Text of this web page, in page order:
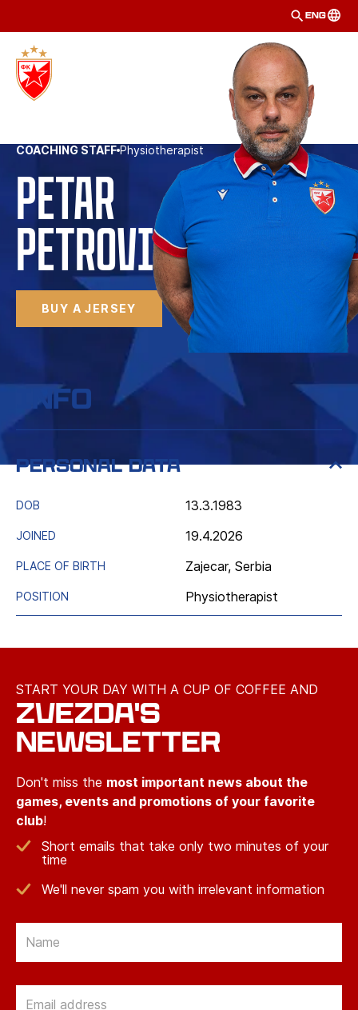
ENG
COACHING STAFF Physiotherapist
Petar
Petrović
BUY A JERSEY
Info
Personal data
DOB 13.3.1983
JOINED 19.4.2026
PLACE OF BIRTH Zajecar, Serbia
POSITION Physiotherapist
START YOUR DAY WITH A CUP OF COFFEE AND
ZVEZDA'S
NEWSLETTER
Don't miss the most important news about the
games, events and promotions of your favorite
club!
Short emails that take only two minutes of your
time
We'll never spam you with irrelevant information